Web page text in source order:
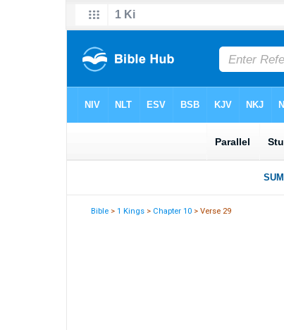
Bible >1 Kings > Chapter 10 > Verse 29